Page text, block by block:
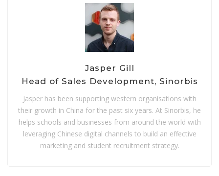
Jasper Gill
Head of Sales Development, Sinorbis
Jasper has been supporting western organisations with
their growth in China for the past six years. At Sinorbis, he
helps schools and businesses from around the world with
leveraging Chinese digital channels to build an effective
marketing and student recruitment strategy.